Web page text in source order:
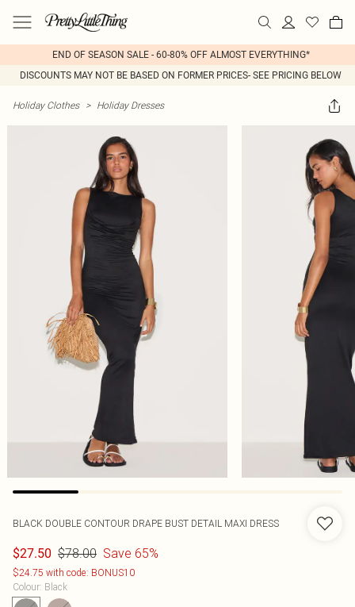
END OF SEASON SALE - 60-80% OFF ALMOST EVERYTHING*
DISCOUNTS MAY NOT BE BASED ON FORMER PRICES- SEE PRICING BELOW
Holiday Clothes > Holiday Dresses
BLACK DOUBLE CONTOUR DRAPE BUST DETAIL MAXI DRESS
$27.50 $78.00 Save 65%
$24.75 with code: BONUS10
Colour: Black